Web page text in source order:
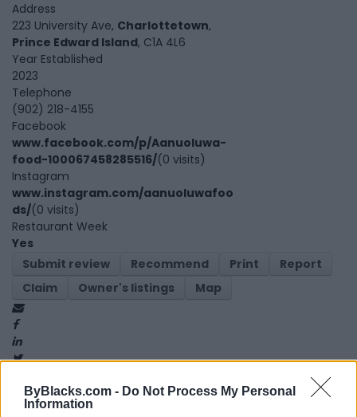
ByBlacks.com - Do Not Process My Personal
Information
Address
223 University Ave, Charlottetown,
Prince Edward Island, C1A 4L6
Year Established
2023
Telephone
(902) 218-4155
Facebook
www.facebook.com/p/Aanuoluwa-
food-100067458285516/(0 visits)
Instagram
www.instagram.com/aanuoluwafoo
ds/(0 visits)
Restaurant Week
Yes
Submit review
Recommend Print
Report
Claim
Owner's listings Map